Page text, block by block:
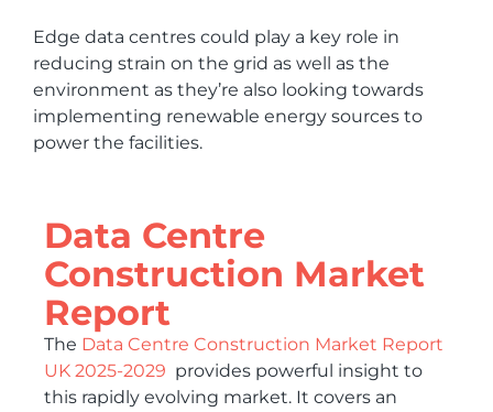
Edge data centres could play a key role in
reducing strain on the grid as well as the
environment as they’re also looking towards
implementing renewable energy sources to
power the facilities.
Data Centre
Construction Market
Report
The Data Centre Construction Market Report
UK 2025-2029 provides powerful insight to
this rapidly evolving market. It covers an